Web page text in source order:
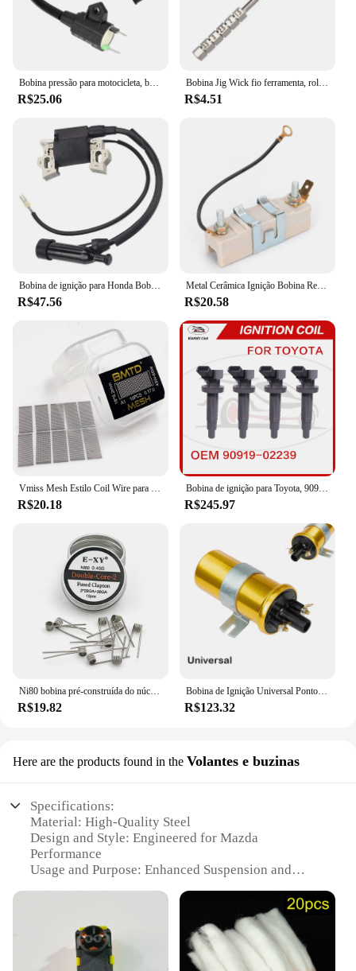
Bobina pressão para motocicleta, bobina ignição para gerador gás et950 et650
R$25.06
Bobina Jig Wick fio ferramenta, rolamento Embrulho, chave de fenda, 1, 2pcs
R$4.51
Bobina de ignição para Honda Bobina de ignição GX110, GX120, GX140, GX160, GX200, GX 110, 120, 160, 20, 30500-ZE1-003, 30500ZE1003
R$47.56
Metal Cerâmica Ignição Bobina Resistor, Dispositivo resistente ao desgaste, adequado para 1,5 Ohm Classic Car Lastro Resistor, final dos anos 1960-Mid 1980
R$20.58
Vmiss Mesh Estilo Coil Wire para Zeus X Mesh Tank, BMTD, versão azul, bobinas pré-construídas, KA1, NI80, 10pcs por caixa
R$20.18
Bobina de ignição para Toyota, 90919-02239, 90919-02239, 90919-02262, 90919-T2002, 90080-19015, 90080-19019
R$245.97
R$19.82
Bobina de Ignição Universal Pontos para Carro Condensador Baseado com Sistema de Ignição Não Lastro Alto Desempenho 12V Esportes
R$123.32
Here are the products found in the Volantes e buzinas
Specifications:
Material: High-Quality Steel
Design and Style: Engineered for Mazda
Performance
Usage and Purpose: Enhanced Suspension and
Typical Adaptive Scenario: Ideal for Mazda
Shape or Size or Weight or Quantity: Precision-
Crafted for Optimal Fit
Performance and Property: Tested for Durability